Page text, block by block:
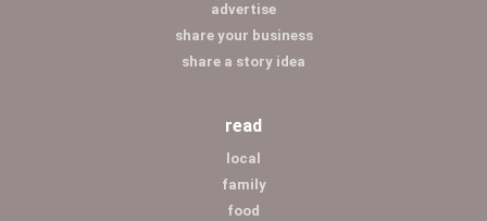
advertise
share your business
share a story idea
read
local
family
food